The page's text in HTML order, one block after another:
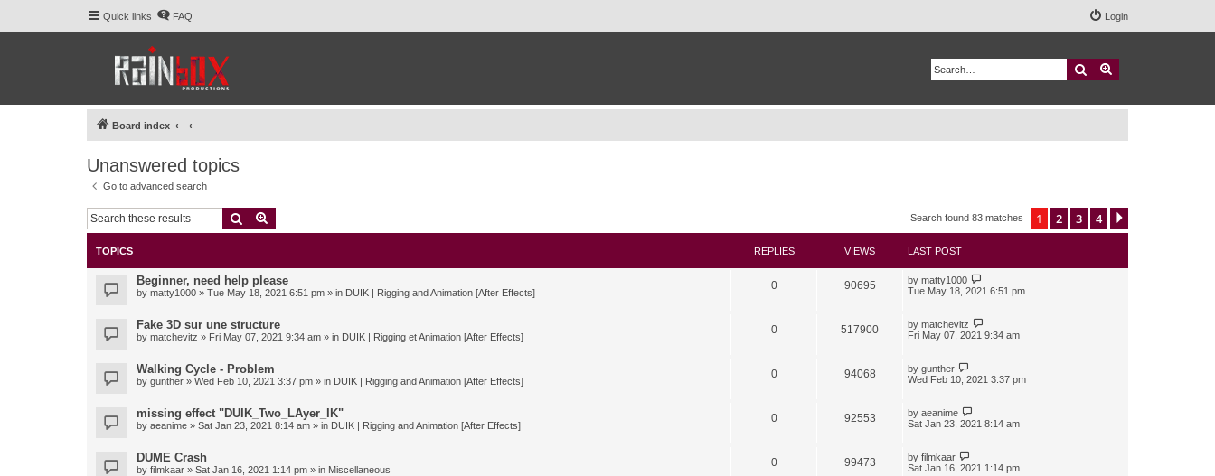
Quick links FAQ Login
Search
Board index
Unanswered topics
Go to advanced search
Search Search found 83 matches 1 2 3 4
TOPICS REPLIES VIEWS LAST POST
Beginner, need help please
by matty1000 » Tue May 18, 2021 6:51 pm » in DUIK | Rigging and Animation [After Effects]
0 90695 by matty1000
Tue May 18, 2021 6:51 pm
Fake 3D sur une structure
by matchevitz » Fri May 07, 2021 9:34 am » in DUIK | Rigging et Animation [After Effects]
0 517900 by matchevitz
Fri May 07, 2021 9:34 am
Walking Cycle - Problem
by gunther » Wed Feb 10, 2021 3:37 pm » in DUIK | Rigging and Animation [After Effects]
0 94068 by gunther
Wed Feb 10, 2021 3:37 pm
missing effect "DUIK_Two_LAyer_IK"
by aeanime » Sat Jan 23, 2021 8:14 am » in DUIK | Rigging and Animation [After Effects]
0 92553 by aeanime
Sat Jan 23, 2021 8:14 am
DUME Crash
by filmkaar » Sat Jan 16, 2021 1:14 pm » in Miscellaneous
0 99473 by filmkaar
Sat Jan 16, 2021 1:14 pm